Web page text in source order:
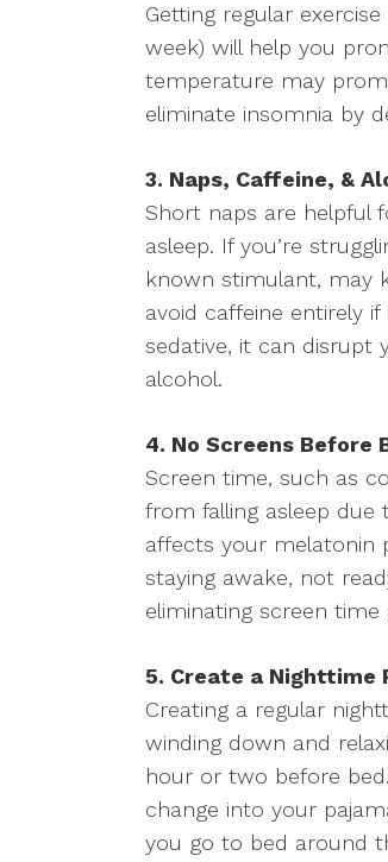
Getting regular
week) will help you
temperature may
eliminate insomnia by
3. Naps, Caffeine, &
Short naps are helpful
asleep. If you’re
known stimulant, may
avoid caffeine entirely
sedative, it can disrupt
alcohol.
4. No Screens Before
Screen time, such as
from falling asleep due
affects your melatonin
staying awake, not
eliminating screen
5. Create a Nighttime
Creating a regular
winding down and
hour or two before
change into your
you go to bed around